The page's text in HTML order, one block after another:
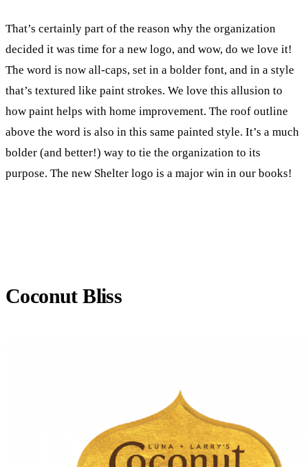
That’s certainly part of the reason why the organization
decided it was time for a new logo, and wow, do we love it!
The word is now all-caps, set in a bolder font, and in a style
that’s textured like paint strokes. We love this allusion to
how paint helps with home improvement. The roof outline
above the word is also in this same painted style. It’s a much
bolder (and better!) way to tie the organization to its
purpose. The new Shelter logo is a major win in our books!
Coconut Bliss